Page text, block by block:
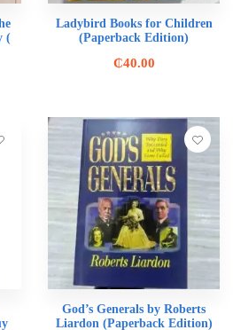
(
Ladybird Books for Children
(Paperback Edition)
₵40.00
God’s Generals by Roberts
Liardon (Paperback Edition)